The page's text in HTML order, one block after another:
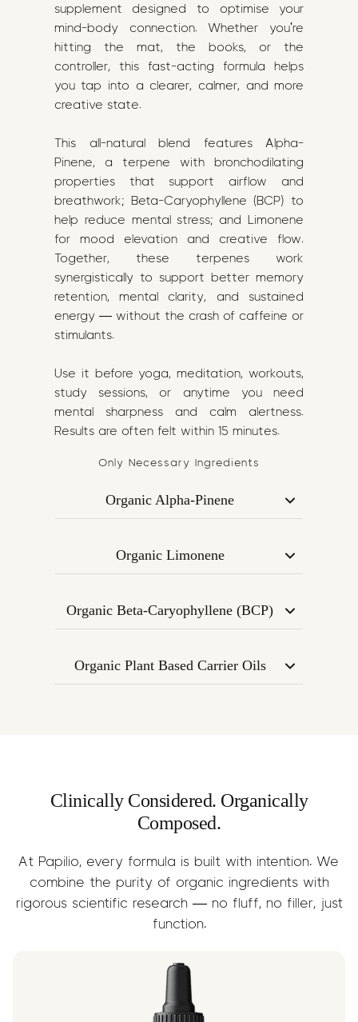
supplement designed to optimise your
mind-body connection. Whether you're
hitting the mat, the books, or the
controller, this fast-acting formula helps
you tap into a clearer, calmer, and more
creative state.
This all-natural blend features Alpha-
Pinene, a terpene with bronchodilating
properties that support airflow and
breathwork; Beta-Caryophyllene (BCP) to
help reduce mental stress; and Limonene
for mood elevation and creative flow.
Together, these terpenes work
synergistically to support better memory
retention, mental clarity, and sustained
energy — without the crash of caffeine or
stimulants.
Use it before yoga, meditation, workouts,
study sessions, or anytime you need
mental sharpness and calm alertness.
Results are often felt within 15 minutes.
Only Necessary Ingredients
Organic Alpha-Pinene
known for its bronchodilating effect —
helping to open the airways, improve
clarity.
Organic Limonene
mood, enhances creativity, and may
improve attention and memory
Organic Beta-Caryophyllene (BCP)
interacting with CB2 receptors in the
endocannabinoid system. Promotes
Organic Plant Based Carrier Oils
Clinically Considered. Organically
Composed.
At Papilio, every formula is built with intention. We
combine the purity of organic ingredients with
rigorous scientific research — no fluff, no filler, just
function.